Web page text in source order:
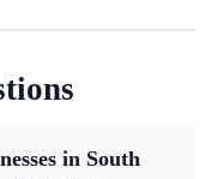
in South